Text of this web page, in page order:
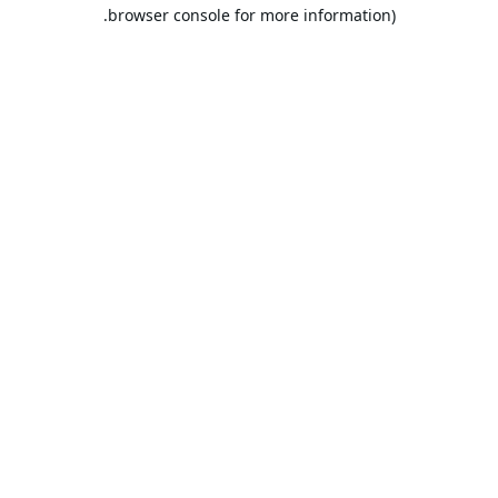
browser console for more information).